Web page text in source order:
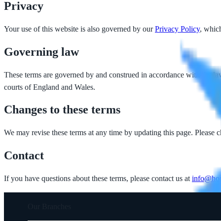
Privacy
Your use of this website is also governed by our Privacy Policy,
Governing law
These terms are governed by and construed in accordance with the
courts of England and Wales.
Changes to these terms
We may revise these terms at any time by updating this page.
Contact
If you have questions about these terms, please contact us at